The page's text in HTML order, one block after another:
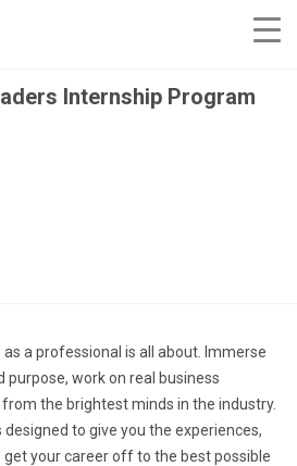
Internship Program
a professional is all about. Immerse
purpose, work on real business
the brightest minds in the industry.
to give you the experiences,
your career off to the best possible